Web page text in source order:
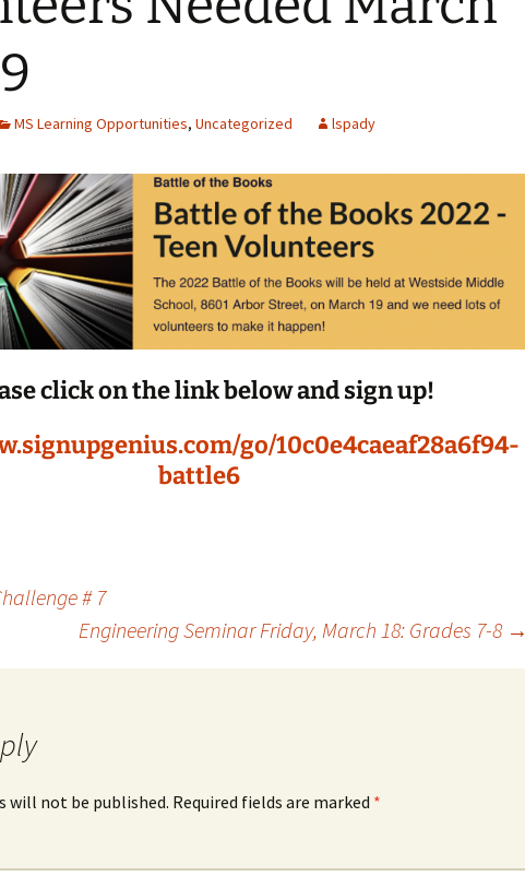
MS Learning Opportunities, Uncategorized lspady
click on the link below and sign up!
go/10c0e4caeaf28a6f94-
battle6
# 7
Engineering Seminar Friday, March 18: Grades 7-8 →
will not be published. Required fields are marked *